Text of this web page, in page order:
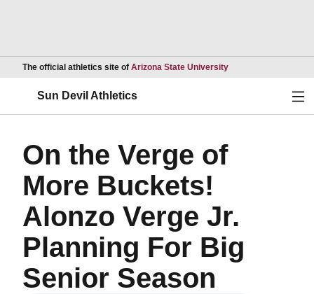
The official athletics site of Arizona State UniversityOpens in a new
Sun Devil Athletics
On the Verge of
More Buckets!
Alonzo Verge Jr.
Planning For Big
Senior Season